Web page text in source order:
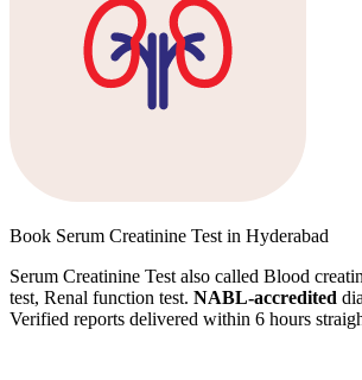
Book Serum Creatinine Test in Hyderabad
Serum Creatinine Test also called Blood
test, Renal function test. NABL-accredited
Verified reports delivered within 6 hours